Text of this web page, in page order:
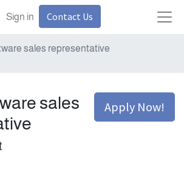
Sign in Contact Us
sales representative
Apply Now!
sales